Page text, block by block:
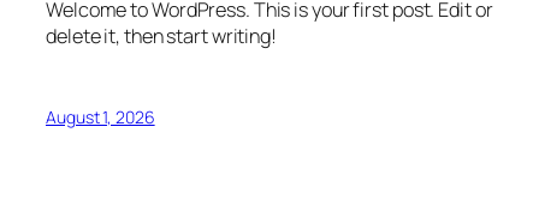
Welcome to WordPress. This is your first post. Edit or
delete it, then start writing!
August 1, 2026